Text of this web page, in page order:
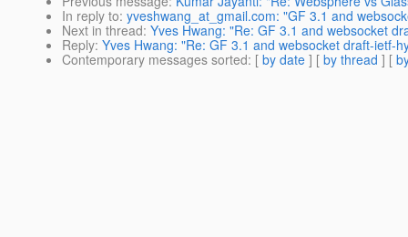
In reply to: yveshwang_at_gmail.com: "GF 3.1 and
Next in thread: Yves Hwang: "Re: GF 3.1 and websocket
Reply: Yves Hwang: "Re: GF 3.1 and websocket draft-ietf-
Contemporary messages sorted: [ by date ] [ by thread ] [